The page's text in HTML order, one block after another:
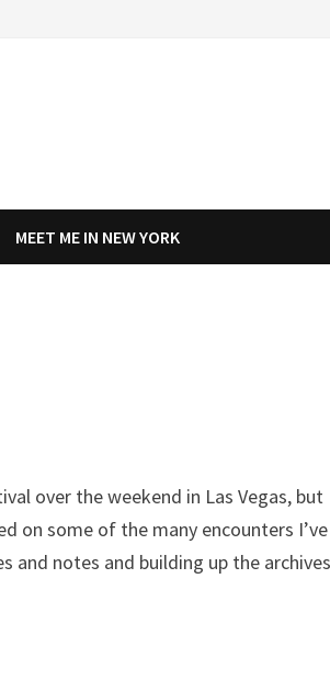
MEET ME IN NEW YORK
over the weekend in Las Vegas, but
on some of the many encounters I’ve
and notes and building up the archives